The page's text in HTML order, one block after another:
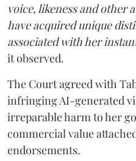
voice, likeness and other
have acquired unique
associated with her
it observed.
The Court agreed with
infringing AI-generated
irreparable harm to her
commercial value
endorsements.